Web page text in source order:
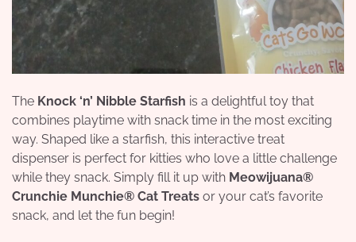
The Knock ‘n’ Nibble Starfish is a delightful toy that
combines playtime with snack time in the most exciting
way. Shaped like a starfish, this interactive treat
dispenser is perfect for kitties who love a little challenge
while they snack. Simply fill it up with Meowijuana®
Crunchie Munchie® Cat Treats or your cat’s favorite
snack, and let the fun begin!